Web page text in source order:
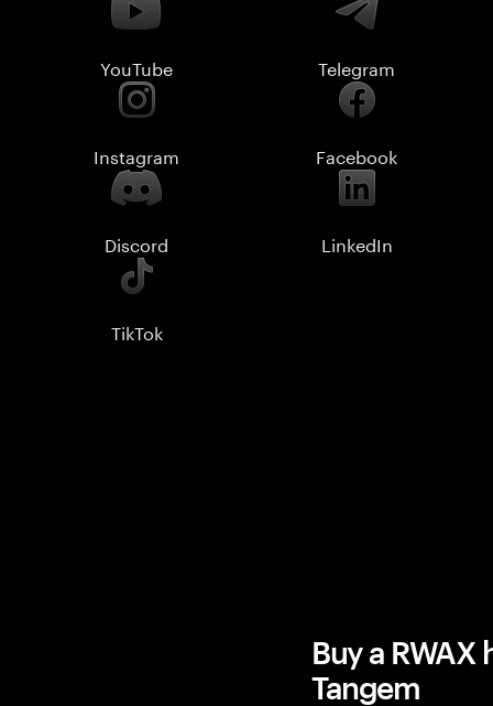
YouTube Telegram
Instagram Facebook
Discord LinkedIn
TikTok
Buy a
Tangem